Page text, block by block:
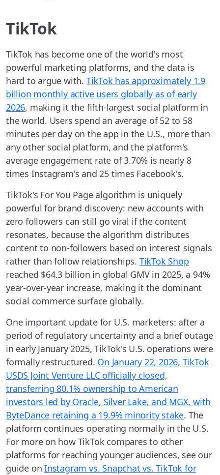
TikTok
TikTok has become one of the world's most
powerful marketing platforms, and the data is
hard to argue with. TikTok has approximately 1.9
billion monthly active users globally as of early
2026, making it the fifth-largest social platform in
the world. Users spend an average of 52 to 58
minutes per day on the app in the U.S., more than
any other social platform, and the platform's
average engagement rate of 3.70% is nearly 8
times Instagram's and 25 times Facebook's.
TikTok's For You Page algorithm is uniquely
powerful for brand discovery: new accounts with
zero followers can still go viral if the content
resonates, because the algorithm distributes
content to non-followers based on interest signals
rather than follow relationships. TikTok Shop
reached $64.3 billion in global GMV in 2025, a 94%
year-over-year increase, making it the dominant
social commerce surface globally.
One important update for U.S. marketers: after a
period of regulatory uncertainty and a brief outage
in early January 2025, TikTok's U.S. operations were
formally restructured. On January 22, 2026, TikTok
USDS Joint Venture LLC officially closed,
transferring 80.1% ownership to American
investors led by Oracle, Silver Lake, and MGX, with
ByteDance retaining a 19.9% minority stake. The
platform continues operating normally in the U.S.
For more on how TikTok compares to other
platforms for reaching younger audiences, see our
guide onInstagram vs. Snapchat vs. TikTok for